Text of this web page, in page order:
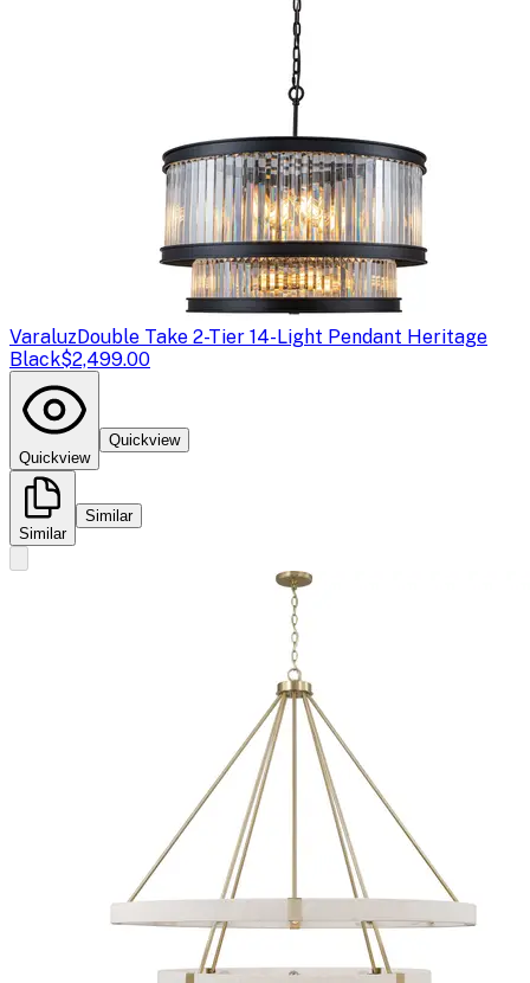
VaraluzDouble Take 2-Tier 14-Light Pendant Heritage
Black$2,499.00
Quickview
Quickview
Similar
Similar